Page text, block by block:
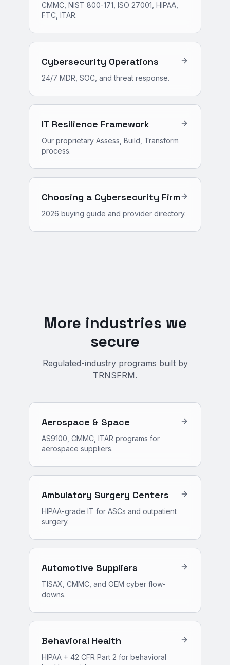
CMMC, NIST 800-171, ISO 27001, HIPAA,
FTC, ITAR.
Cybersecurity Operations
24/7 MDR, SOC, and threat response.
IT Resilience Framework
Our proprietary Assess, Build, Transform
process.
Choosing a Cybersecurity Firm
2026 buying guide and provider directory.
More industries we
secure
Regulated-industry programs built by
TRNSFRM.
Aerospace & Space
AS9100, CMMC, ITAR programs for
aerospace suppliers.
Ambulatory Surgery Centers
HIPAA-grade IT for ASCs and outpatient
surgery.
Automotive Suppliers
TISAX, CMMC, and OEM cyber flow-
downs.
Behavioral Health
HIPAA + 42 CFR Part 2 for behavioral